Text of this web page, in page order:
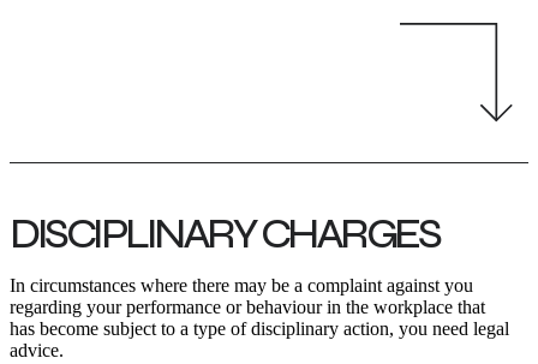
DISCIPLINARY CHARGES
In circumstances where there may be a complaint against you
regarding your performance or behaviour in the workplace that
has become subject to a type of disciplinary action, you need legal
advice.